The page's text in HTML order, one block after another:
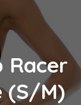
Racer
(S/M)